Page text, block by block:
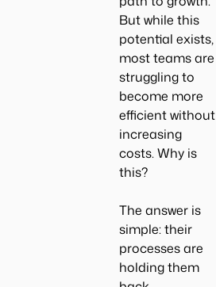
But while this
potential exists,
most teams are
struggling to
become more
efficient without
increasing
costs. Why is
this?
The answer is
simple: their
processes are
holding them